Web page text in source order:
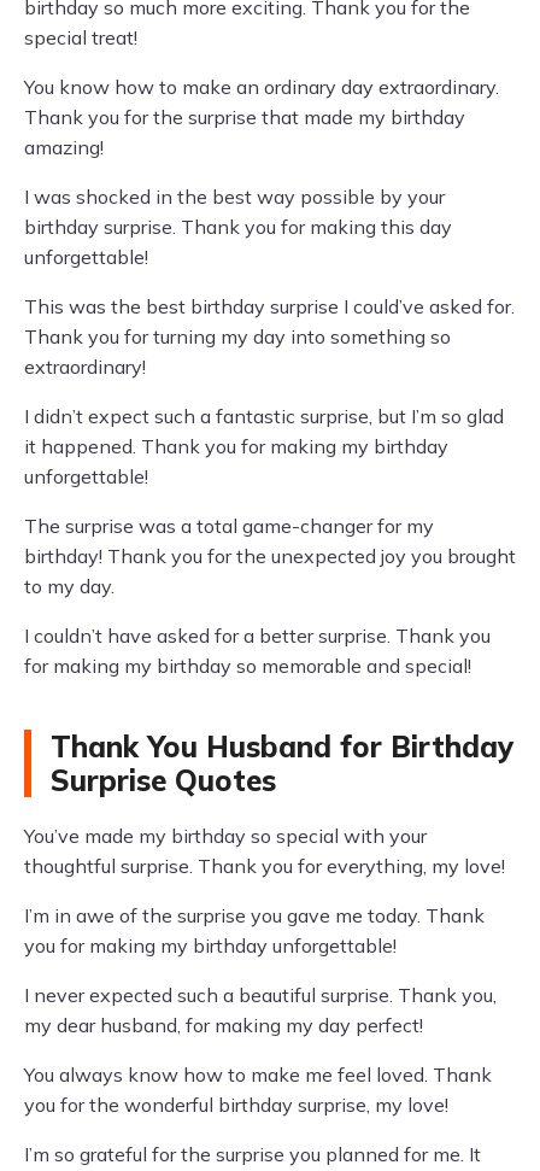
birthday so much more exciting. Thank you for the
special treat!
You know how to make an ordinary day extraordinary.
Thank you for the surprise that made my birthday
amazing!
I was shocked in the best way possible by your
birthday surprise. Thank you for making this day
unforgettable!
This was the best birthday surprise I could’ve asked for.
Thank you for turning my day into something so
extraordinary!
I didn’t expect such a fantastic surprise, but I’m so glad
it happened. Thank you for making my birthday
unforgettable!
The surprise was a total game-changer for my
birthday! Thank you for the unexpected joy you brought
to my day.
I couldn’t have asked for a better surprise. Thank you
for making my birthday so memorable and special!
Thank You Husband for Birthday
Surprise Quotes
You’ve made my birthday so special with your
thoughtful surprise. Thank you for everything, my love!
I’m in awe of the surprise you gave me today. Thank
you for making my birthday unforgettable!
I never expected such a beautiful surprise. Thank you,
my dear husband, for making my day perfect!
You always know how to make me feel loved. Thank
you for the wonderful birthday surprise, my love!
I’m so grateful for the surprise you planned for me. It